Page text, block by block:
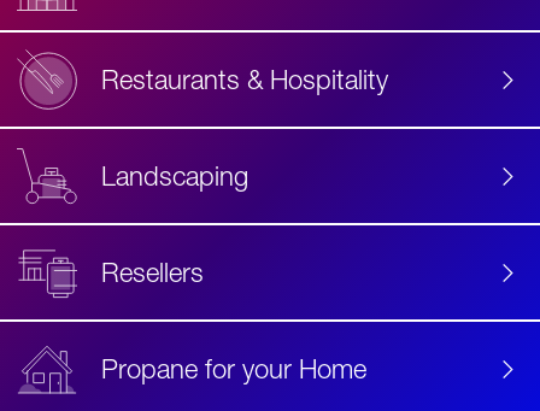
Restaurants & Hospitality
Landscaping
Resellers
Propane for your Home